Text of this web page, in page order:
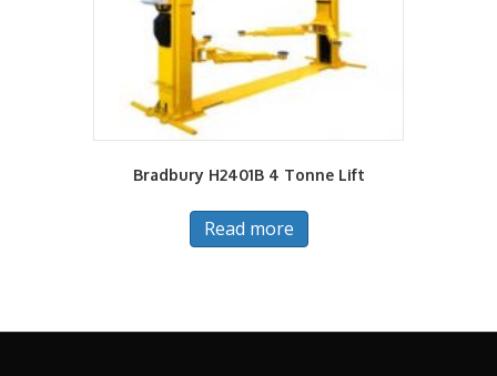
Bradbury H2401B 4 Tonne Lift
Read more